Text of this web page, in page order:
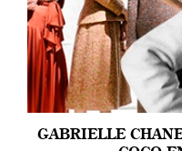
GABRIELLE